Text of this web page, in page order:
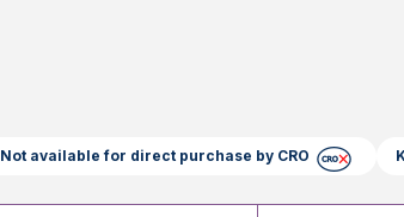
Not available for direct purchase by CRO